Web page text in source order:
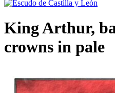
King Arthur,
crowns in pale